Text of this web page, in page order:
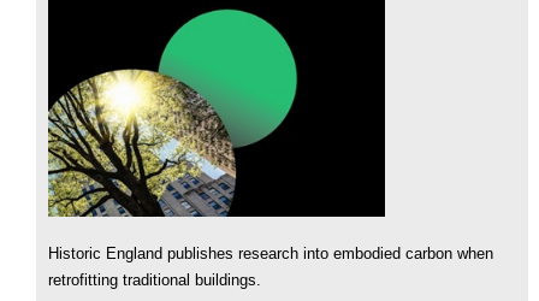
Historic England publishes research into embodied carbon when
retrofitting traditional buildings.